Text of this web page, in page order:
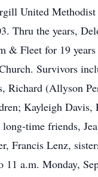
United
Thru the years,
& Fleet for 19
Survivors
Richard (Allyson
Kayleigh Davis,
time friends,
Francis Lenz,
a.m. Monday,